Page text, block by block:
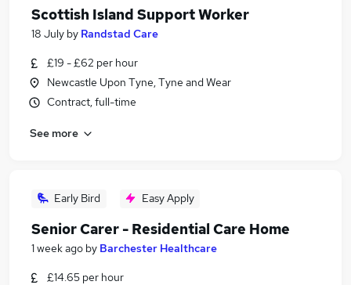
Scottish Island Support Worker
18 July by Randstad Care
£19 - £62 per hour
Newcastle Upon Tyne, Tyne and Wear
Contract, full-time
See more
Early Bird Easy Apply
Senior Carer - Residential Care Home
1 week ago by Barchester Healthcare
£14.65 per hour